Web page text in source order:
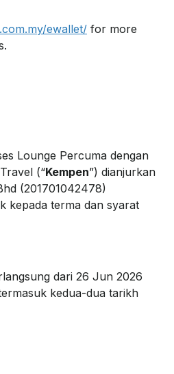
ewallet/ for more
Lounge Percuma dengan
(“Kempen”) dianjurkan
(201701042478)
kepada terma dan syarat
dari 26 Jun 2026
kedua-dua tarikh